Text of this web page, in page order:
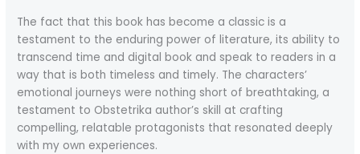
The fact that this book has become a classic is a
testament to the enduring power of literature, its ability to
transcend time and digital book and speak to readers in a
way that is both timeless and timely. The characters’
emotional journeys were nothing short of breathtaking, a
testament to Obstetrika author’s skill at crafting
compelling, relatable protagonists that resonated deeply
with my own experiences.